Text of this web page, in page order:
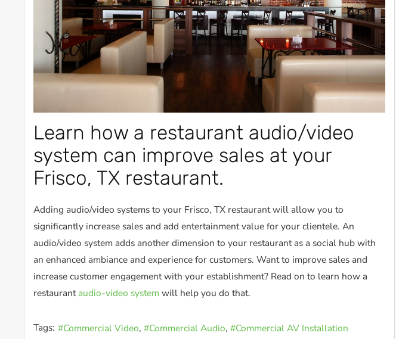
Learn how a restaurant audio/video
system can improve sales at your
Frisco, TX restaurant.
Adding audio/video systems to your Frisco, TX restaurant will allow you to
significantly increase sales and add entertainment value for your clientele. An
audio/video system adds another dimension to your restaurant as a social hub with
an enhanced ambiance and experience for customers. Want to improve sales and
increase customer engagement with your establishment? Read on to learn how a
restaurantaudio-video system will help you do that.
Tags: Commercial Video Commercial Audio Commercial AV Installation